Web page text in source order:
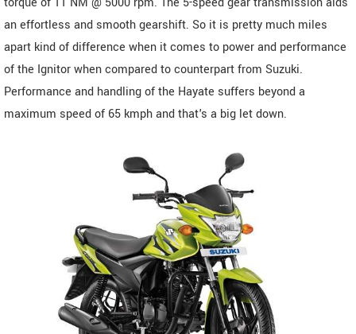
an effortless and smooth gearshift. So it is pretty much miles
apart kind of difference when it comes to power and performance
of the Ignitor when compared to counterpart from Suzuki.
Performance and handling of the Hayate suffers beyond a
maximum speed of 65 kmph and that's a big let down.